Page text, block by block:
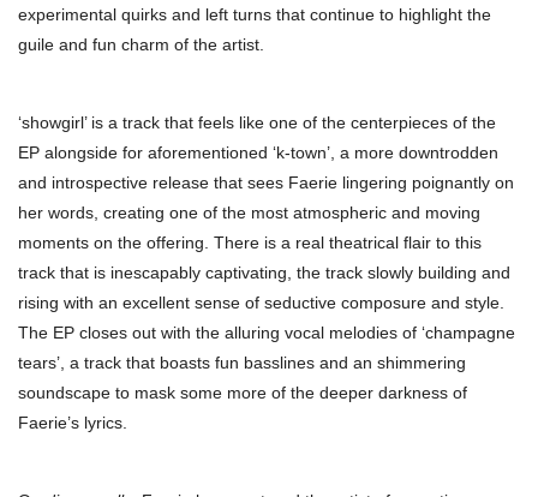
experimental quirks and left turns that continue to highlight the
guile and fun charm of the artist.
‘showgirl’ is a track that feels like one of the centerpieces of the
EP alongside for aforementioned ‘k-town’, a more downtrodden
and introspective release that sees Faerie lingering poignantly on
her words, creating one of the most atmospheric and moving
moments on the offering. There is a real theatrical flair to this
track that is inescapably captivating, the track slowly building and
rising with an excellent sense of seductive composure and style.
The EP closes out with the alluring vocal melodies of ‘champagne
tears’, a track that boasts fun basslines and an shimmering
soundscape to mask some more of the deeper darkness of
Faerie’s lyrics.